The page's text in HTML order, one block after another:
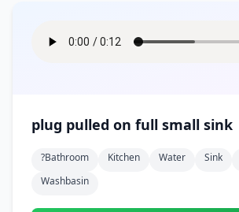
plug pulled on full small sink
?bathroom Kitchen Water Sink
Washbasin